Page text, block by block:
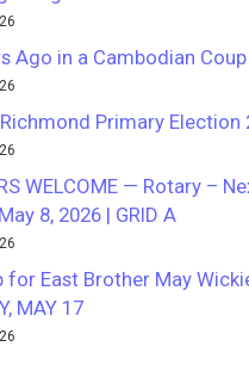
Ago in a Cambodian Coup
Primary Election
WELCOME — Rotary –
8, 2026 | GRID A
for East Brother May
MAY 17